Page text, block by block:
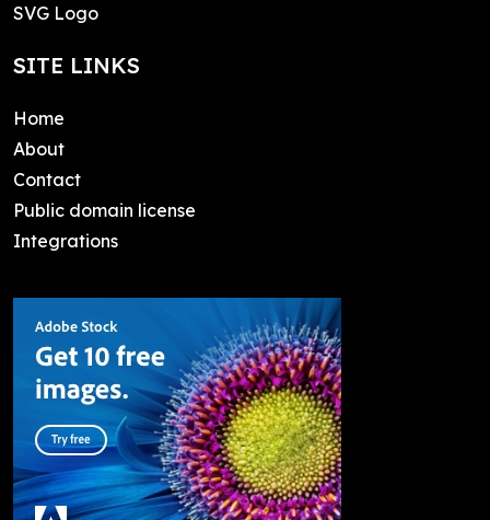
SVG Logo
SITE LINKS
Home
About
Contact
Public domain license
Integrations